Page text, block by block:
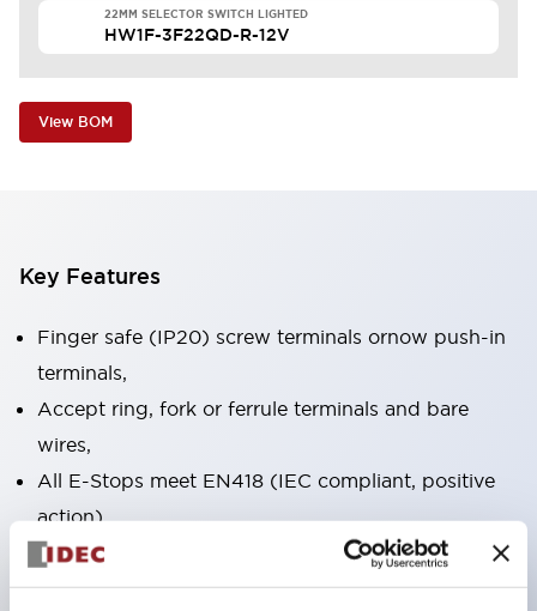
22MM SELECTOR SWITCH LIGHTED
HW1F-3F22QD-R-12V
View BOM
Key Features
Finger safe (IP20) screw terminals ornow push-in
terminals,
Accept ring, fork or ferrule terminals and bare
wires,
All E-Stops meet EN418 (IEC compliant, positive
action),
UL listed, CSA certified, TUV approved, and CE
marked,